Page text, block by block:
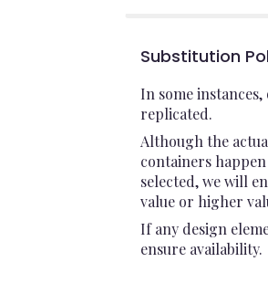
Substitution
In some
replicated.
Although the
containers
selected, we will
value or higher
If any design
ensure availability.